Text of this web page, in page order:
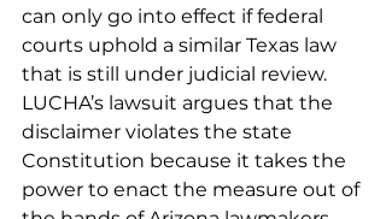
can only go into effect if federal
courts uphold a similar Texas law
that is still under judicial review.
LUCHA’s lawsuit argues that the
disclaimer violates the state
Constitution because it takes the
power to enact the measure out of